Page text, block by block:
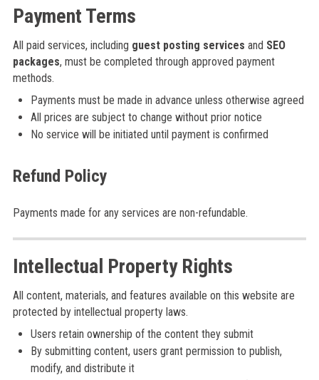
Payment Terms
All paid services, including guest posting services and SEO
packages, must be completed through approved payment
methods.
Payments must be made in advance unless otherwise agreed
All prices are subject to change without prior notice
No service will be initiated until payment is confirmed
Refund Policy
Payments made for any services are non-refundable.
Intellectual Property Rights
All content, materials, and features available on this website are
protected by intellectual property laws.
Users retain ownership of the content they submit
By submitting content, users grant permission to publish,
modify, and distribute it